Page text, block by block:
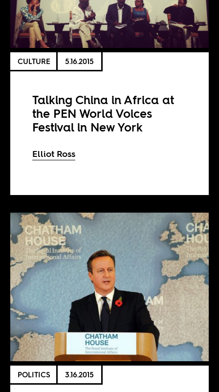
CULTURE 5.16.2015
Talking China in Africa at
the PEN World Voices
Festival in New York
Elliot Ross
POLITICS 3.16.2015